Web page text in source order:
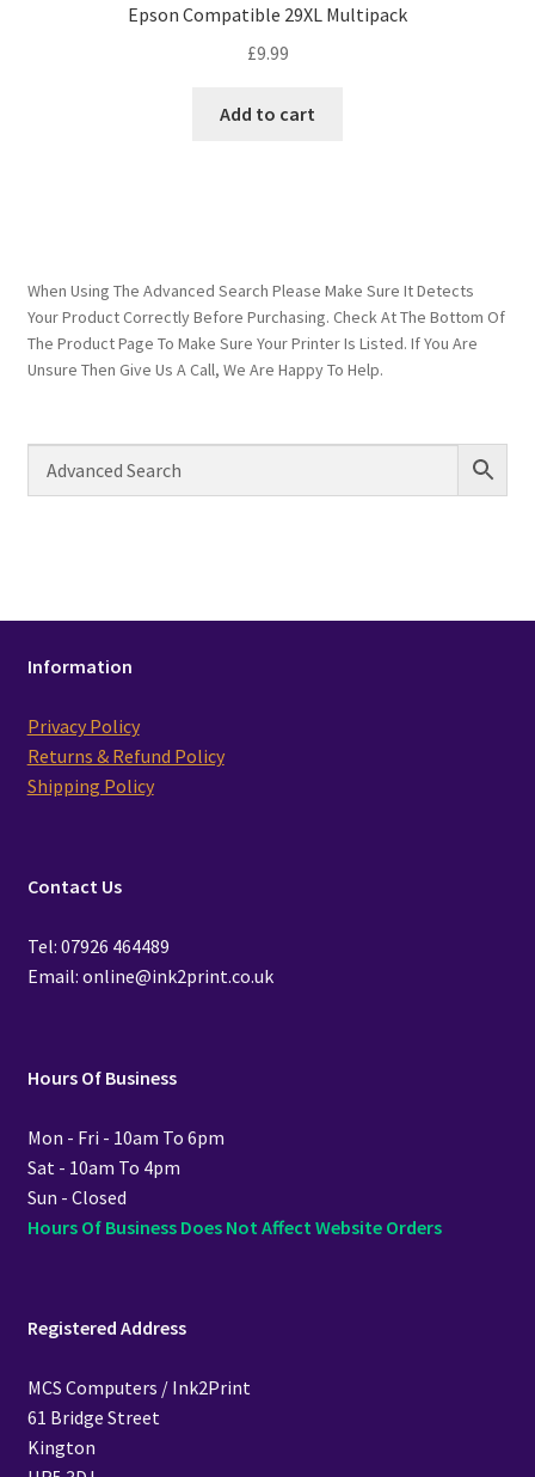
Epson Compatible 29XL Multipack
£9.99
Add to cart
When Using The Advanced Search Please Make Sure It Detects
Your Product Correctly Before Purchasing. Check At The Bottom Of
The Product Page To Make Sure Your Printer Is Listed. If You Are
Unsure Then Give Us A Call, We Are Happy To Help.
Information
Privacy Policy
Returns & Refund Policy
Shipping Policy
Contact Us
Tel: 07926 464489
Email: online@ink2print.co.uk
Hours Of Business
Mon - Fri - 10am To 6pm
Sat - 10am To 4pm
Sun - Closed
Hours Of Business Does Not Affect Website Orders
Registered Address
MCS Computers / Ink2Print
61 Bridge Street
Kington